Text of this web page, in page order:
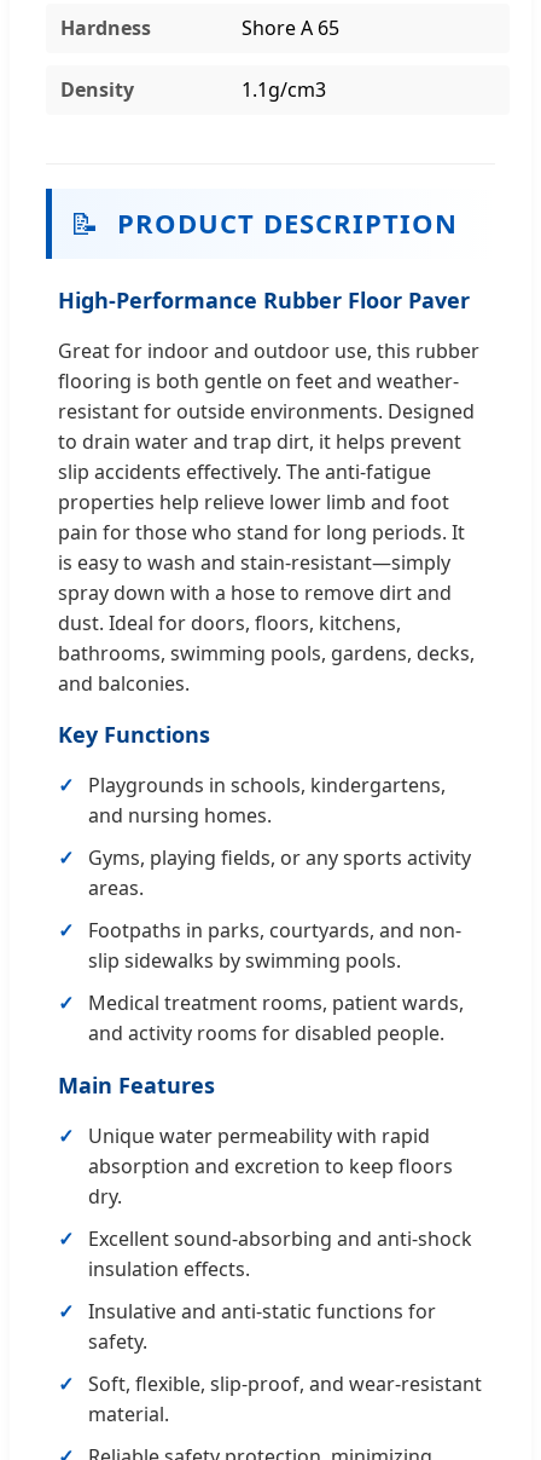
Hardness Shore A 65
Density 1.1g/cm3
📝 PRODUCT DESCRIPTION
High-Performance Rubber Floor Paver
Great for indoor and outdoor use, this rubber
flooring is both gentle on feet and weather-
resistant for outside environments. Designed
to drain water and trap dirt, it helps prevent
slip accidents effectively. The anti-fatigue
properties help relieve lower limb and foot
pain for those who stand for long periods. It
is easy to wash and stain-resistant—simply
spray down with a hose to remove dirt and
dust. Ideal for doors, floors, kitchens,
bathrooms, swimming pools, gardens, decks,
and balconies.
Key Functions
Playgrounds in schools, kindergartens,
and nursing homes.
Gyms, playing fields, or any sports activity
areas.
Footpaths in parks, courtyards, and non-
slip sidewalks by swimming pools.
Medical treatment rooms, patient wards,
and activity rooms for disabled people.
Main Features
Unique water permeability with rapid
absorption and excretion to keep floors
dry.
Excellent sound-absorbing and anti-shock
insulation effects.
Insulative and anti-static functions for
safety.
Soft, flexible, slip-proof, and wear-resistant
material.